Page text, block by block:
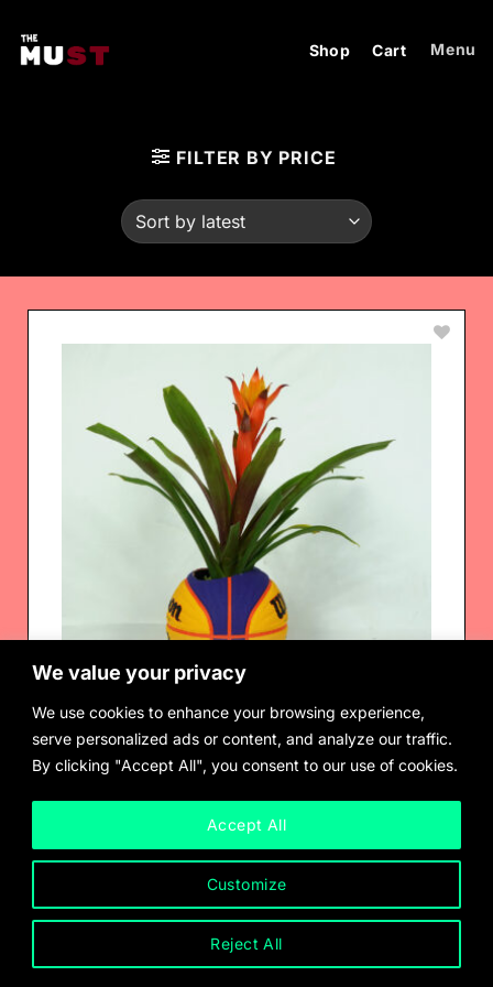
We value your privacy
We use cookies to enhance your browsing experience,
serve personalized ads or content, and analyze our traffic.
By clicking "Accept All", you consent to our use of cookies.
Customize
Reject All
Accept All
content
Shop Cart Menu
FILTER BY PRICE
Radamés Juni Figueroa
Tropical Readymade